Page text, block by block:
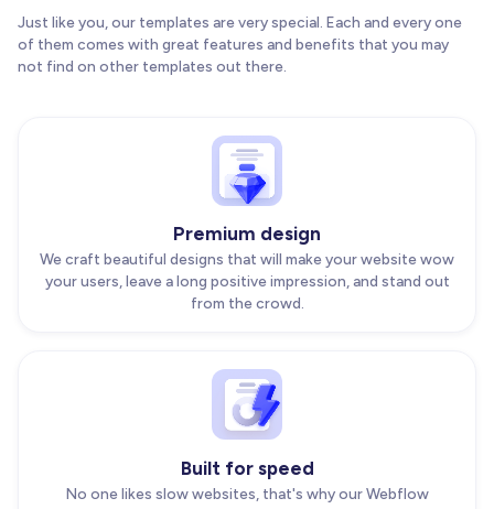
Just like you, our templates are very special. Each and every one
of them comes with great features and benefits that you may
not find on other templates out there.
Premium design
We craft beautiful designs that will make your website wow
your users, leave a long positive impression, and stand out
from the crowd.
Built for speed
No one likes slow websites, that's why our Webflow